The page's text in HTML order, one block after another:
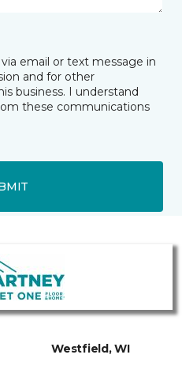
email or text message in
and for other
business. I understand
these communications
Westfield, WI